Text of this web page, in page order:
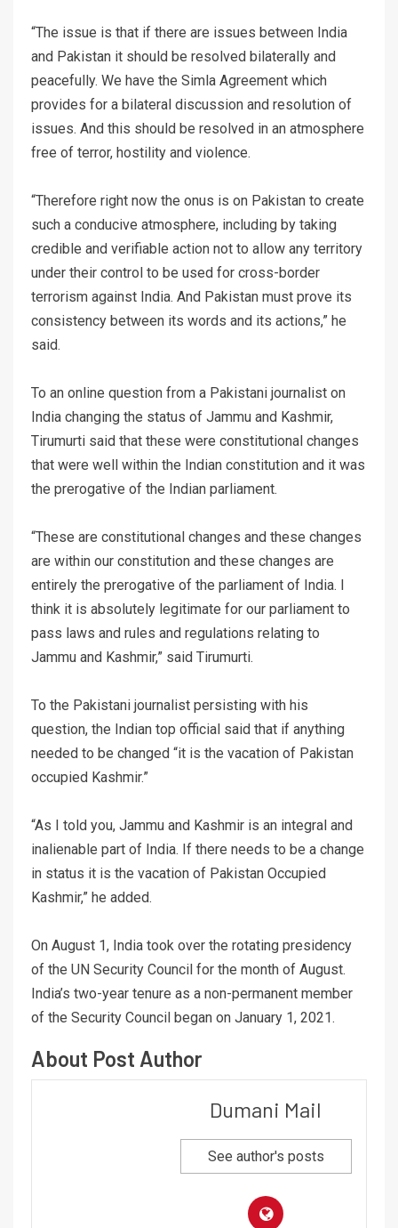
“The issue is that if there are issues between India
and Pakistan it should be resolved bilaterally and
peacefully. We have the Simla Agreement which
provides for a bilateral discussion and resolution of
issues. And this should be resolved in an atmosphere
free of terror, hostility and violence.
“Therefore right now the onus is on Pakistan to create
such a conducive atmosphere, including by taking
credible and verifiable action not to allow any territory
under their control to be used for cross-border
terrorism against India. And Pakistan must prove its
consistency between its words and its actions,” he
said.
To an online question from a Pakistani journalist on
India changing the status of Jammu and Kashmir,
Tirumurti said that these were constitutional changes
that were well within the Indian constitution and it was
the prerogative of the Indian parliament.
“These are constitutional changes and these changes
are within our constitution and these changes are
entirely the prerogative of the parliament of India. I
think it is absolutely legitimate for our parliament to
pass laws and rules and regulations relating to
Jammu and Kashmir,” said Tirumurti.
To the Pakistani journalist persisting with his
question, the Indian top official said that if anything
needed to be changed “it is the vacation of Pakistan
occupied Kashmir.”
“As I told you, Jammu and Kashmir is an integral and
inalienable part of India. If there needs to be a change
in status it is the vacation of Pakistan Occupied
Kashmir,” he added.
On August 1, India took over the rotating presidency
of the UN Security Council for the month of August.
India’s two-year tenure as a non-permanent member
of the Security Council began on January 1, 2021.
About Post Author
Dumani Mail
See author's posts